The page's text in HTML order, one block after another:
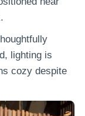
lighting is
cozy despite